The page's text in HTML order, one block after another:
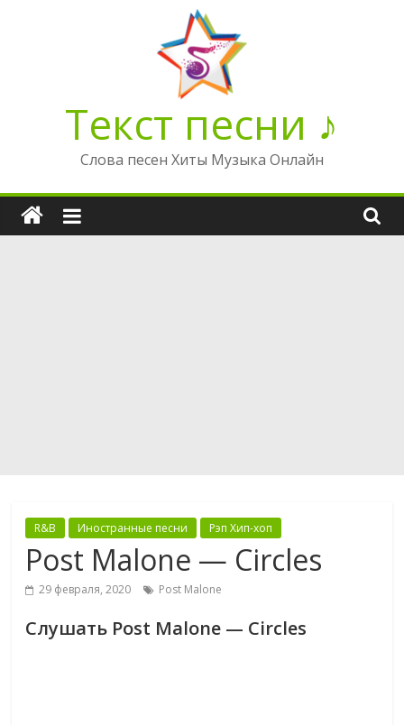
Текст песни ♪
Слова песен Хиты Музыка Онлайн
R&B Иностранные песни Рэп Хип-хоп
Post Malone — Circles
29 февраля, 2020 Post Malone
Слушать Post Malone — Circles